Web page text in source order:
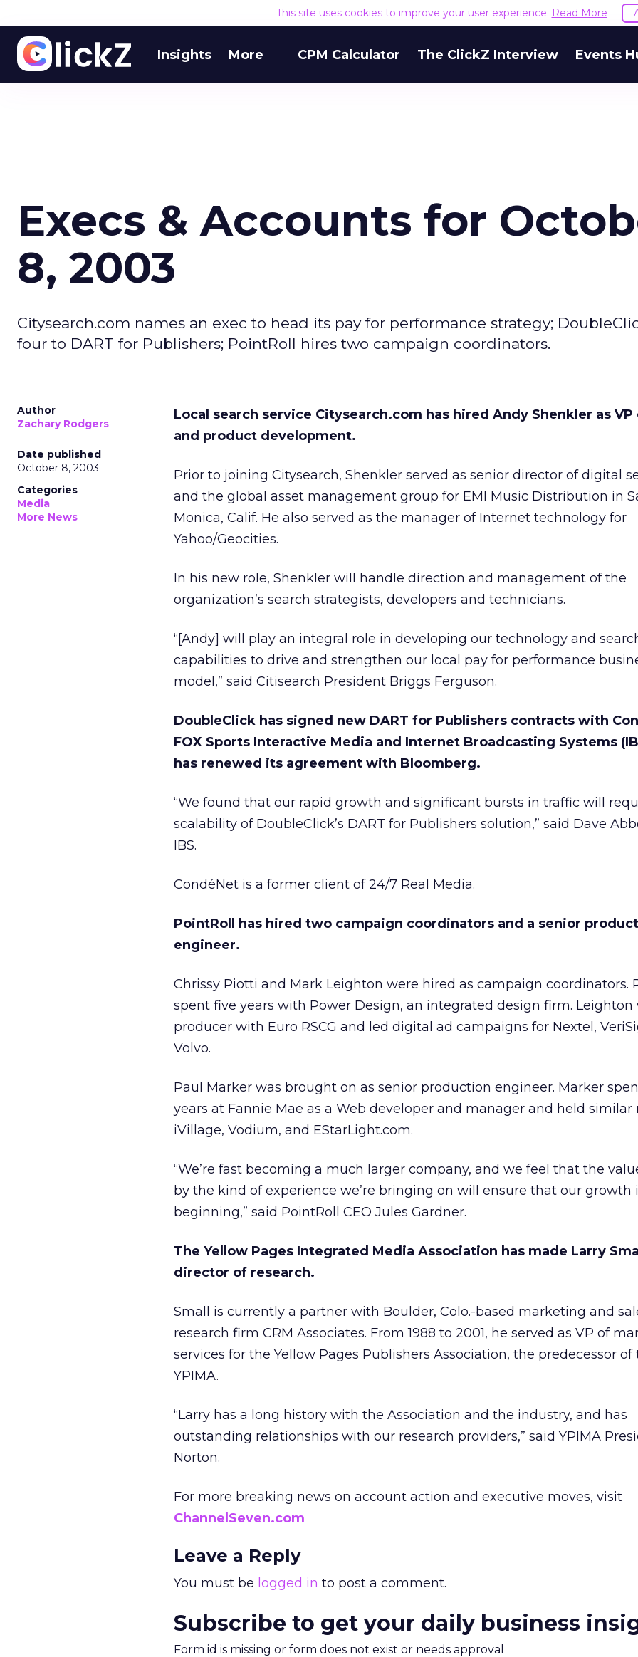
This site uses cookies to improve your user experience. Read More
Insights More CPM Calculator The ClickZ Interview Events
Execs & Accounts for
8, 2003
Citysearch.com names an exec to head its pay for performance strategy;
four to DART for Publishers; PointRoll hires two campaign coordinators.
Author
Zachary Rodgers
Date published
October 8, 2003
Categories
Media
More News
Local search service Citysearch.com has hired Andy Shenkler as VP
and product development.
Prior to joining Citysearch, Shenkler served as senior director of digital
and the global asset management group for EMI Music Distribution in
Monica, Calif. He also served as the manager of Internet technology for
Yahoo/Geocities.
In his new role, Shenkler will handle direction and management of the
organization’s search strategists, developers and technicians.
“[Andy] will play an integral role in developing our technology and
capabilities to drive and strengthen our local pay for performance
model,” said Citisearch President Briggs Ferguson.
DoubleClick has signed new DART for Publishers contracts with
FOX Sports Interactive Media and Internet Broadcasting Systems
has renewed its agreement with Bloomberg.
“We found that our rapid growth and significant bursts in traffic will
scalability of DoubleClick’s DART for Publishers solution,” said Dave
IBS.
CondéNet is a former client of 24/7 Real Media.
PointRoll has hired two campaign coordinators and a senior
engineer.
Chrissy Piotti and Mark Leighton were hired as campaign coordinators.
spent five years with Power Design, an integrated design firm. Leighton
producer with Euro RSCG and led digital ad campaigns for Nextel,
Volvo.
Paul Marker was brought on as senior production engineer. Marker
years at Fannie Mae as a Web developer and manager and held similar
iVillage, Vodium, and EStarLight.com.
“We’re fast becoming a much larger company, and we feel that the
by the kind of experience we’re bringing on will ensure that our growth
beginning,” said PointRoll CEO Jules Gardner.
The Yellow Pages Integrated Media Association has made Larry
director of research.
Small is currently a partner with Boulder, Colo.-based marketing and
research firm CRM Associates. From 1988 to 2001, he served as VP of
services for the Yellow Pages Publishers Association, the predecessor of
YPIMA.
“Larry has a long history with the Association and the industry, and has
outstanding relationships with our research providers,” said YPIMA
Norton.
For more breaking news on account action and executive moves, visit
ChannelSeven.com
Leave a Reply
You must be logged in to post a comment.
Subscribe to get your daily business
Form id is missing or form does not exist or needs approval